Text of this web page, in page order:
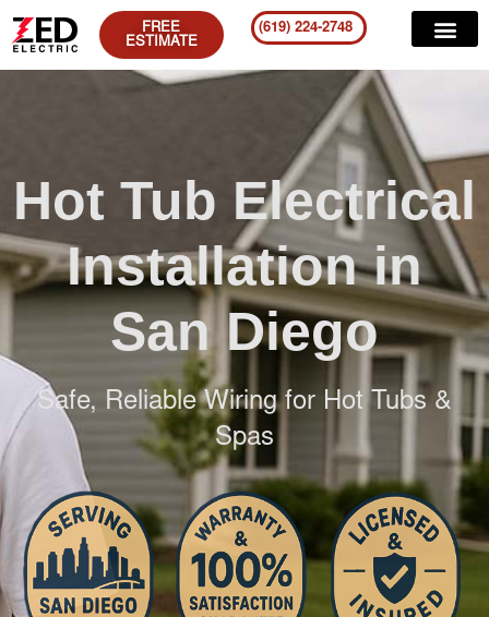
FREE
ESTIMATE
(619) 224-2748
Hot Tub Electrical
Installation in
San Diego
Safe, Reliable Wiring for Hot Tubs &
Spas